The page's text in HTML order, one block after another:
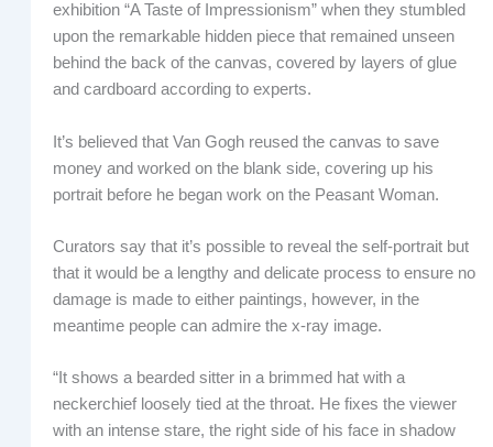
exhibition “A Taste of Impressionism” when they stumbled
upon the remarkable hidden piece that remained unseen
behind the back of the canvas, covered by layers of glue
and cardboard according to experts.
It’s believed that Van Gogh reused the canvas to save
money and worked on the blank side, covering up his
portrait before he began work on the Peasant Woman.
Curators say that it’s possible to reveal the self-portrait but
that it would be a lengthy and delicate process to ensure no
damage is made to either paintings, however, in the
meantime people can admire the x-ray image.
“It shows a bearded sitter in a brimmed hat with a
neckerchief loosely tied at the throat. He fixes the viewer
with an intense stare, the right side of his face in shadow